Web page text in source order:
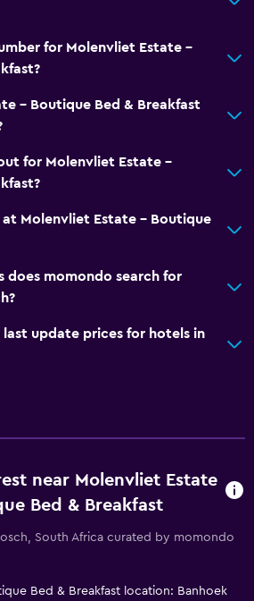
for Molenvliet Estate -
- Boutique Bed & Breakfast
for Molenvliet Estate -
at Molenvliet Estate - Boutique
does momondo search for
update prices for hotels in
near Molenvliet Estate
Bed & Breakfast
South Africa curated by momondo
Bed & Breakfast location: Banhoek